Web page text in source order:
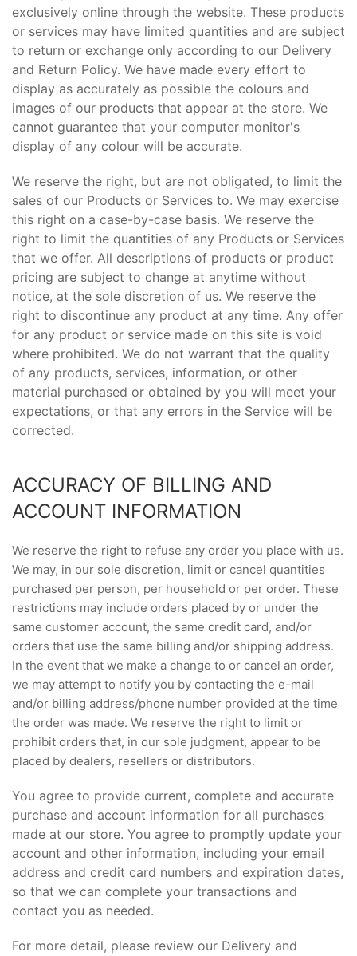
exclusively online through the website. These products
or services may have limited quantities and are subject
to return or exchange only according to our Delivery
and Return Policy. We have made every effort to
display as accurately as possible the colours and
images of our products that appear at the store. We
cannot guarantee that your computer monitor's
display of any colour will be accurate.
We reserve the right, but are not obligated, to limit the
sales of our Products or Services to. We may exercise
this right on a case-by-case basis. We reserve the
right to limit the quantities of any Products or Services
that we offer. All descriptions of products or product
pricing are subject to change at anytime without
notice, at the sole discretion of us. We reserve the
right to discontinue any product at any time. Any offer
for any product or service made on this site is void
where prohibited. We do not warrant that the quality
of any products, services, information, or other
material purchased or obtained by you will meet your
expectations, or that any errors in the Service will be
corrected.
ACCURACY OF BILLING AND
ACCOUNT INFORMATION
We reserve the right to refuse any order you place with us.
We may, in our sole discretion, limit or cancel quantities
purchased per person, per household or per order. These
restrictions may include orders placed by or under the
same customer account, the same credit card, and/or
orders that use the same billing and/or shipping address.
In the event that we make a change to or cancel an order,
we may attempt to notify you by contacting the e-mail
and/or billing address/phone number provided at the time
the order was made. We reserve the right to limit or
prohibit orders that, in our sole judgment, appear to be
placed by dealers, resellers or distributors.
You agree to provide current, complete and accurate
purchase and account information for all purchases
made at our store. You agree to promptly update your
account and other information, including your email
address and credit card numbers and expiration dates,
so that we can complete your transactions and
contact you as needed.
For more detail, please review our Delivery and